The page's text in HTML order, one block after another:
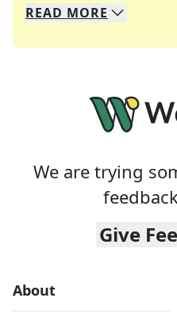
We specialize in
Whether you're a
READ MORE
We are trying
Give
About